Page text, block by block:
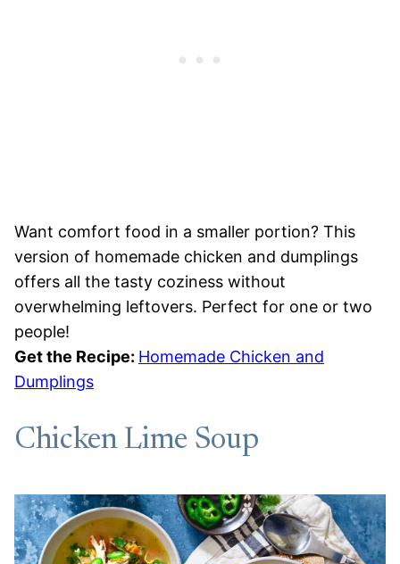
Want comfort food in a smaller portion? This
version of homemade chicken and dumplings
offers all the tasty coziness without
overwhelming leftovers. Perfect for one or two
people!
Get the Recipe: Homemade Chicken and
Dumplings
Chicken Lime Soup